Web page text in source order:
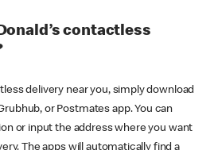
contactless
delivery near you, simply download
or Postmates app. You can
or input the address where you want